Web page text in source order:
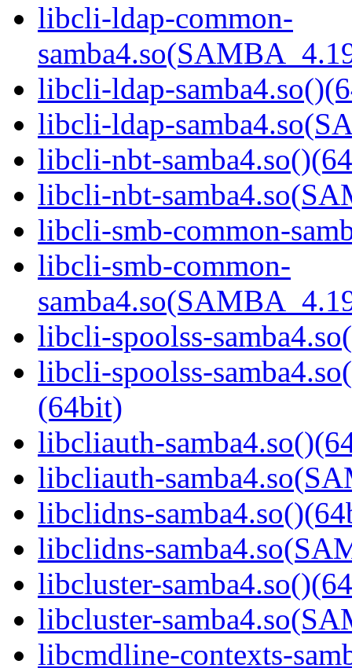
libcli-ldap-common-
libcli-ldap-
libcli-ldap-
libcli-nbt-
libcli-nbt-
libcli-smb-common-
libcli-smb-common-
libcli-spoolss-
libcli-spoolss-
(64bit)
libcliauth-
libcliauth-
libclidns-
libclidns-
libcluster-
libcluster-
libcmdline-contexts-